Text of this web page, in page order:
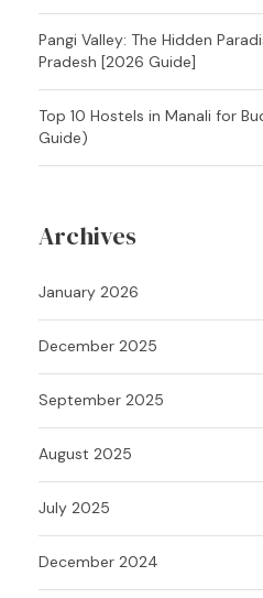
Pangi Valley: The Hidden
Pradesh [2026 Guide]
Top 10 Hostels in Manali for
Guide)
Archives
January 2026
December 2025
September 2025
August 2025
July 2025
December 2024